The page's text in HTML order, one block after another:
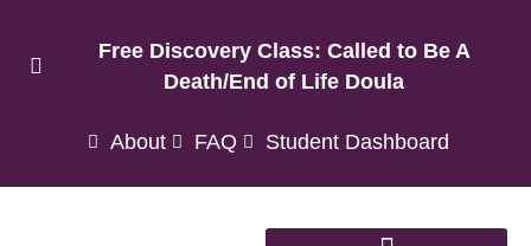
Free Discovery Class: Called to Be A
Death/End of Life Doula
About FAQ Student Dashboard